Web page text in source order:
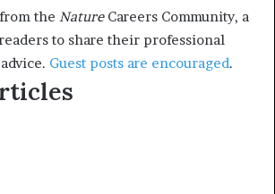
the NatureCareers Community, a
to share their professional
Guest posts are encouraged.